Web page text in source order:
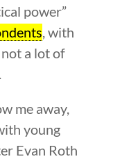
power”
, with
not a lot of
me away,
young
Evan Roth